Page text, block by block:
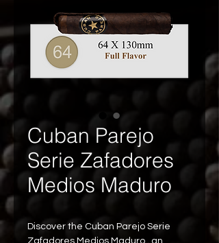
Cuban Parejo
Serie Zafadores
Medios Maduro
Discover the Cuban Parejo Serie
Zafadores Medios Maduro , an